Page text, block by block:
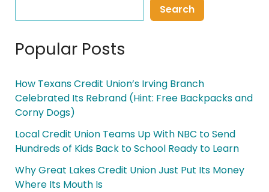
Search
Popular Posts
How Texans Credit Union’s Irving Branch
Celebrated Its Rebrand (Hint: Free Backpacks and
Corny Dogs)
Local Credit Union Teams Up With NBC to Send
Hundreds of Kids Back to School Ready to Learn
Why Great Lakes Credit Union Just Put Its Money
Where Its Mouth Is